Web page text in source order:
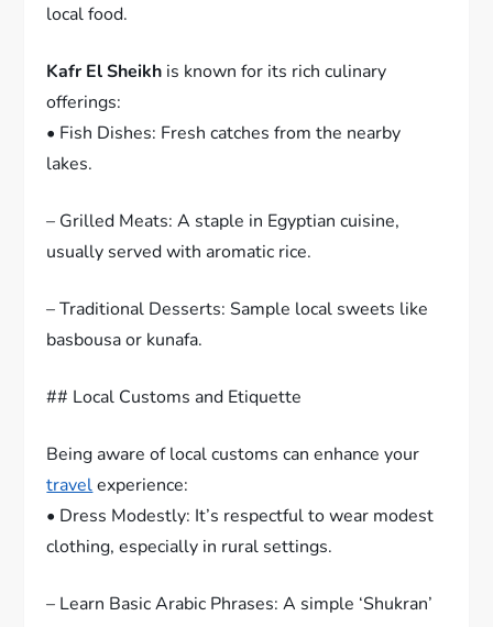
local food.
Kafr El Sheikh is known for its rich culinary
offerings:
• Fish Dishes: Fresh catches from the nearby
lakes.
– Grilled Meats: A staple in Egyptian cuisine,
usually served with aromatic rice.
– Traditional Desserts: Sample local sweets like
basbousa or kunafa.
## Local Customs and Etiquette
Being aware of local customs can enhance your
travelexperience:
• Dress Modestly: It’s respectful to wear modest
clothing, especially in rural settings.
– Learn Basic Arabic Phrases: A simple ‘Shukran’